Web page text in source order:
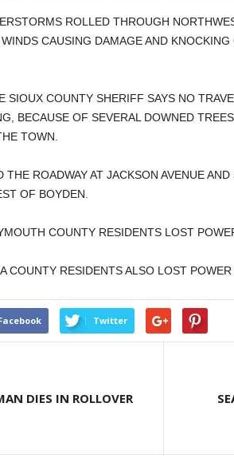
ROLLED THROUGH
CAUSING DAMAGE AND
SIOUX COUNTY SHERIFF SAYS NO
BECAUSE OF SEVERAL DOWNED
TOWN.
THE ROADWAY AT JACKSON AVENUE
OF BOYDEN.
COUNTY RESIDENTS LOST
COUNTY RESIDENTS ALSO LOST
Twitter
DIES IN ROLLOVER